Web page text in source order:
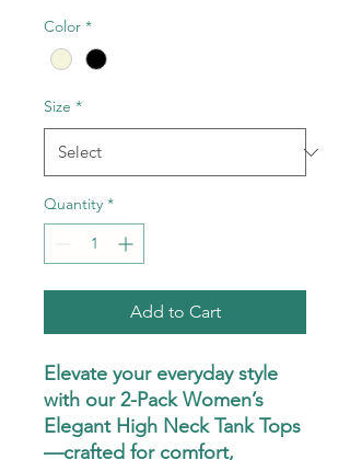
Color *
Size *
Quantity *
Add to Cart
Elevate your everyday style
with our 2-Pack Women’s
Elegant High Neck Tank Tops
—crafted for comfort,